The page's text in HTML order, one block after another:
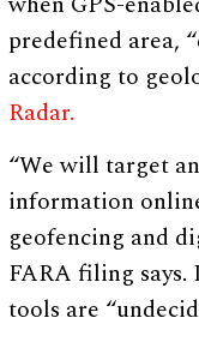
predefined area,
according to
Radar.
“We will target
information
geofencing and
FARA filing says.
tools are